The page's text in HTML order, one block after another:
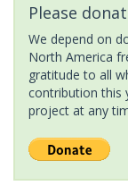
Please
We depend on
North America
gratitude to all
contribution this
project at any